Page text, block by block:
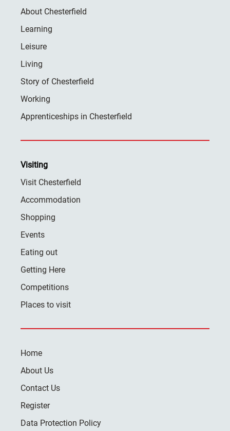
About Chesterfield
Learning
Leisure
Living
Story of Chesterfield
Working
Apprenticeships in Chesterfield
Visiting
Visit Chesterfield
Accommodation
Shopping
Events
Eating out
Getting Here
Competitions
Places to visit
Home
About Us
Contact Us
Register
Data Protection Policy